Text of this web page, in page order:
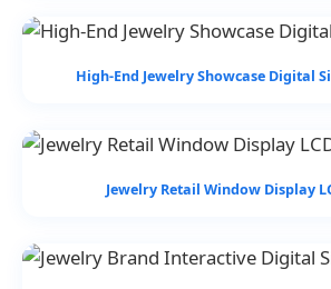
High-End Jewelry Showcase Digital
Jewelry Retail Window Display